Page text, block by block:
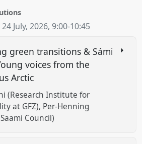
July, 2026,9:00-10:45
green transitions & Sámi
voices from the
Arctic
(Research Institute for
at GFZ) Per-Henning
Council)